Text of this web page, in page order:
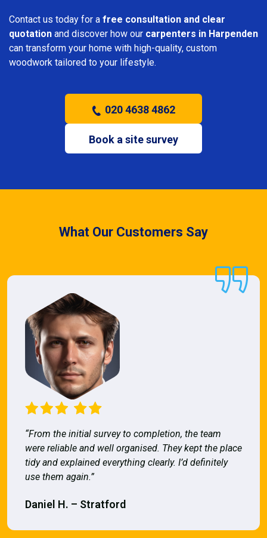
Contact us today for a free consultation and clear
quotation and discover how our carpenters in Harpenden
can transform your home with high-quality, custom
woodwork tailored to your lifestyle.
020 4638 4862
Book a site survey
What Our Customers Say
“From the initial survey to completion, the team
were reliable and well organised. They kept the place
tidy and explained everything clearly. I’d definitely
use them again.”
Daniel H. – Stratford